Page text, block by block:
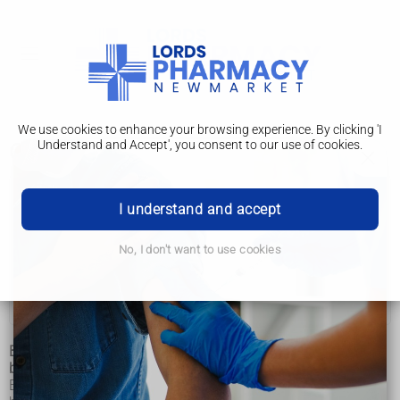
We use cookies to enhance your browsing experience. By clicking 'I
Understand and Accept', you consent to our use of cookies.
I understand and accept
No, I don't want to use cookies
Getting support
Annual health checks
Support if you are going into hospital
Being diagnosed with a learning disability is helpful. This is
because it can help you to get the support you need.
Every learning disability is different. Having a diagnosis can